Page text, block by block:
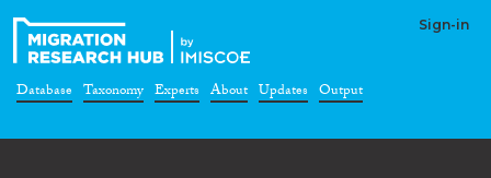
Sign-in
Database Taxonomy Experts About Updates Output